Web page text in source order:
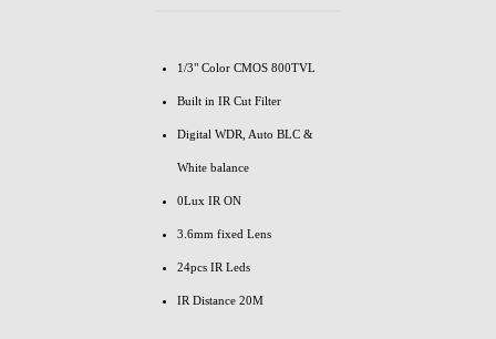
1/3" Color CMOS 800TVL
Built in IR Cut Filter
Digital WDR, Auto BLC &
White balance
0Lux IR ON
3.6mm fixed Lens
24pcs IR Leds
IR Distance 20M